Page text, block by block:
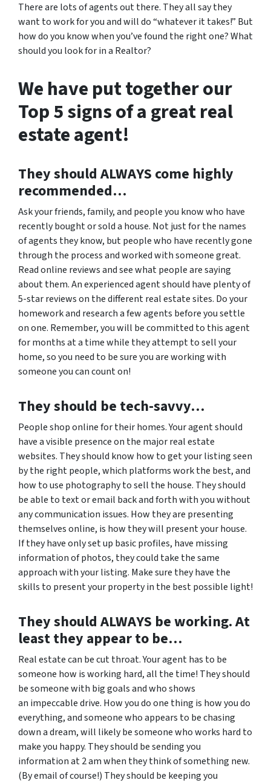
There are lots of agents out there. They all say they
want to work for you and will do “whatever it takes!” But
how do you know when you’ve found the right one? What
should you look for in a Realtor?
We have put together our
Top 5 signs of a great real
estate agent!
They should ALWAYS come highly
recommended…
Ask your friends, family, and people you know who have
recently bought or sold a house. Not just for the names
of agents they know, but people who have recently gone
through the process and worked with someone great.
Read online reviews and see what people are saying
about them. An experienced agent should have plenty of
5-star reviews on the different real estate sites. Do your
homework and research a few agents before you settle
on one. Remember, you will be committed to this agent
for months at a time while they attempt to sell your
home, so you need to be sure you are working with
someone you can count on!
They should be tech-savvy…
People shop online for their homes. Your agent should
have a visible presence on the major real estate
websites. They should know how to get your listing seen
by the right people, which platforms work the best, and
how to use photography to sell the house. They should
be able to text or email back and forth with you without
any communication issues. How they are presenting
themselves online, is how they will present your house.
If they have only set up basic profiles, have missing
information of photos, they could take the same
approach with your listing. Make sure they have the
skills to present your property in the best possible light!
They should ALWAYS be working. At
least they appear to be…
Real estate can be cut throat. Your agent has to be
someone how is working hard, all the time! They should
be someone with big goals and who shows
an impeccable drive. How you do one thing is how you do
everything, and someone who appears to be chasing
down a dream, will likely be someone who works hard to
make you happy. They should be sending you
information at 2 am when they think of something new.
(By email of course!) They should be keeping you